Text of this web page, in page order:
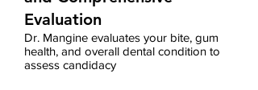
Evaluation
Dr. Mangine evaluates your bite, gum
health, and overall dental condition to
assess candidacy